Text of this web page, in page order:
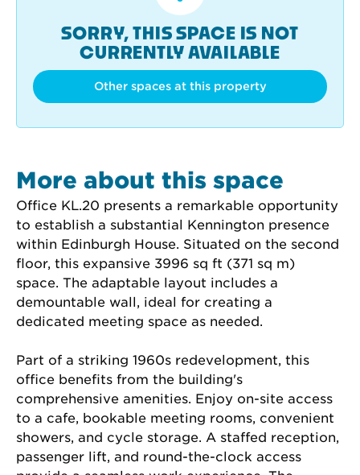
SORRY, THIS SPACE IS NOT
CURRENTLY AVAILABLE
Other spaces at this property
More about this space
Office KL.20 presents a remarkable opportunity
to establish a substantial Kennington presence
within Edinburgh House. Situated on the second
floor, this expansive 3996 sq ft (371 sq m)
space. The adaptable layout includes a
demountable wall, ideal for creating a
dedicated meeting space as needed.
Part of a striking 1960s redevelopment, this
office benefits from the building's
comprehensive amenities. Enjoy on-site access
to a cafe, bookable meeting rooms, convenient
showers, and cycle storage. A staffed reception,
passenger lift, and round-the-clock access